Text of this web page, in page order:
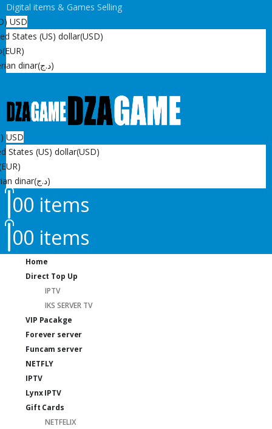
Digital items & Games Selling
USD
States (US) dollar(USD)
(EUR)
dinar
(د.ج)
USD
States (US) dollar(USD)
dinar
(د.ج)
00 items
00 items
Home
Direct Top Up
IPTV
IKS SERVER TV
VIP Pacakge
Forever server
Funcam server
NETFLY
IPTV
Lynx IPTV
Gift Cards
NETFELIX